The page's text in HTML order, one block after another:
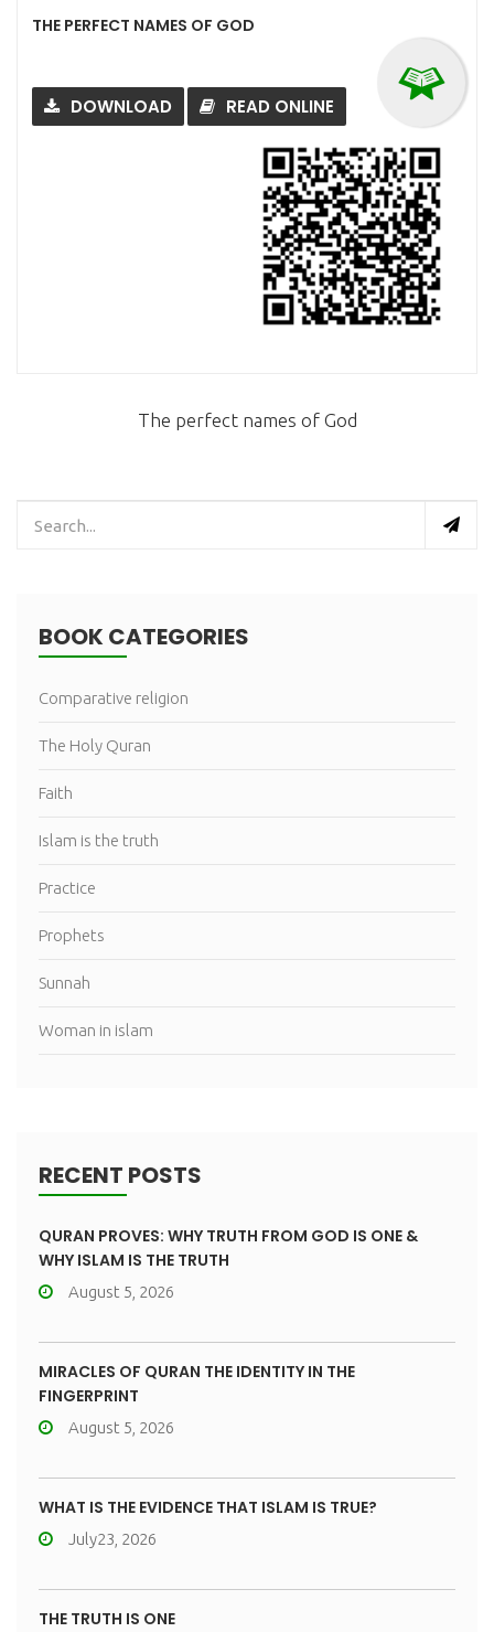
THE PERFECT NAMES OF GOD
DOWNLOAD READ ONLINE
The perfect names of God
BOOK CATEGORIES
Comparative religion
The Holy Quran
Faith
Islam is the truth
Practice
Prophets
Sunnah
Woman in islam
RECENT POSTS
QURAN PROVES: WHY TRUTH FROM GOD IS ONE &
WHY ISLAM IS THE TRUTH
August 5, 2026
MIRACLES OF QURAN THE IDENTITY IN THE
FINGERPRINT
August 5, 2026
WHAT IS THE EVIDENCE THAT ISLAM IS TRUE?
July23, 2026
THE TRUTH IS ONE